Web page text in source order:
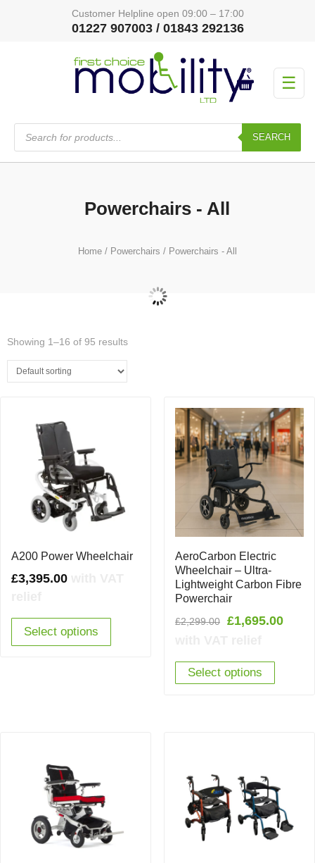
Customer Helpline open 09:00 – 17:00
01227 907003 / 01843 292136
☰
Products
search
SEARCH
Powerchairs - All
Home/ Powerchairs / Powerchairs - All
Airline Approved Travel Powerchairs
(18)
Showing 1–16 of 95 results
A200 Power Wheelchair
£3,395.00
Select options
AeroCarbon Electric
Wheelchair – Ultra-
Lightweight Carbon Fibre
Powerchair
£2,299.00
Original
£2,299.00.
£1,695.00
Select options